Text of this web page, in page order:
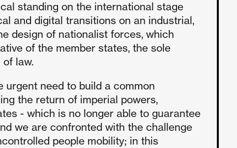
standing on the international stage
and digital transitions on an industrial,
design of nationalist forces, which
of the member states, the sole
law.
urgent need to build a common
the return of imperial powers,
- which is no longer able to guarantee
we are confronted with the challenge
people mobility; in this